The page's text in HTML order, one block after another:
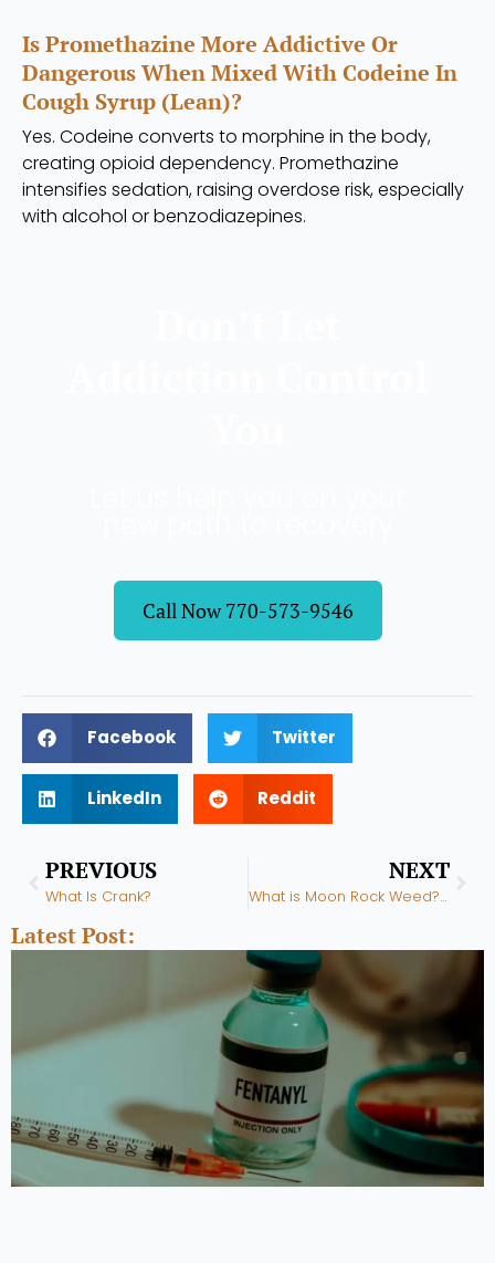
Is Promethazine More Addictive Or
Dangerous When Mixed With Codeine In
Cough Syrup (lean)?
Yes. Codeine converts to morphine in the body,
creating opioid dependency. Promethazine
intensifies sedation, raising overdose risk, especially
with alcohol or benzodiazepines.
Call Now 770-573-9546
Facebook Twitter
LinkedIn Reddit
Prev
PREVIOUS
What Is Crank?
NEXT
What is Moon Rock Weed? Marijuana Moon Rocks
Latest Post: